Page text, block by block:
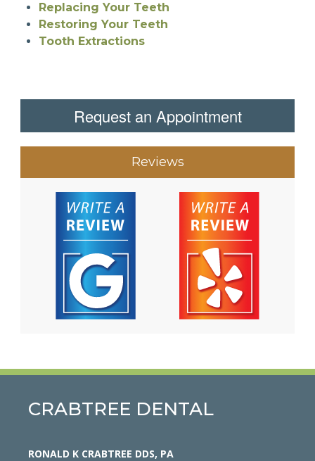
Replacing Your Teeth
Restoring Your Teeth
Tooth Extractions
Request an Appointment
Reviews
CRABTREE DENTAL
RONALD K CRABTREE DDS, PA